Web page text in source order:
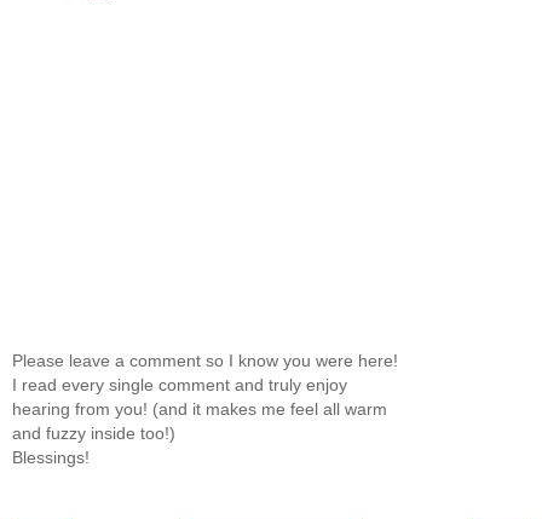
Please leave a comment so I know you were here!
I read every single comment and truly enjoy
hearing from you! (and it makes me feel all warm
and fuzzy inside too!)
Blessings!